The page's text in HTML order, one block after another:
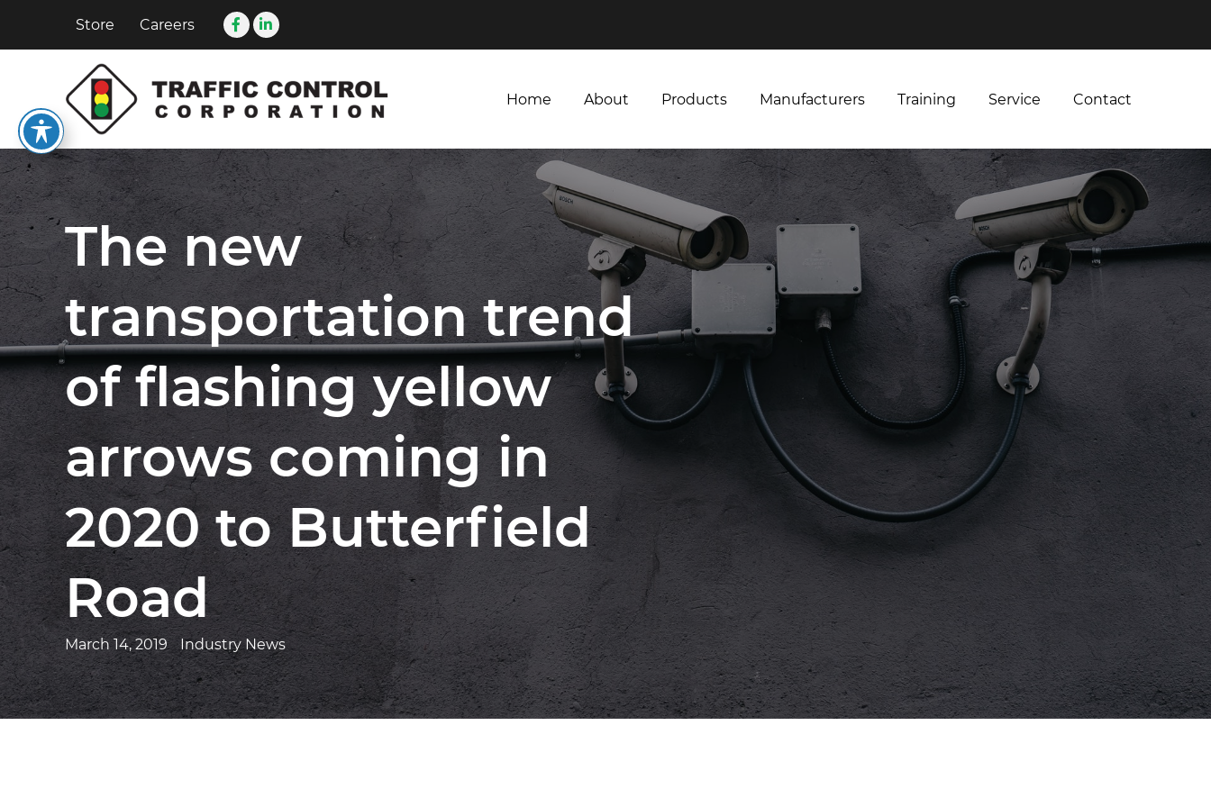
Store Careers
Home About Products Manufacturers Training Service Contact
The new
transportation trend
of flashing yellow
arrows coming in
2020 to Butterfield
Road
March 14, 2019 Industry News